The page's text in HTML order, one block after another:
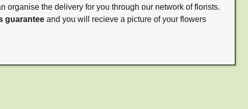
organise the delivery for you through our network of florists.
guarantee and you will recieve a picture of your flowers